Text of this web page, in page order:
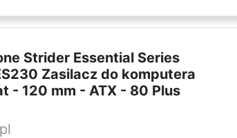
Strider Essential Series
Zasilacz do komputera
- 120 mm - ATX - 80 Plus